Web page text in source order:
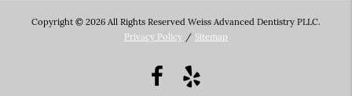
Copyright © 2026 All Rights Reserved Weiss Advanced Dentistry PLLC.
Privacy Policy / Sitemap